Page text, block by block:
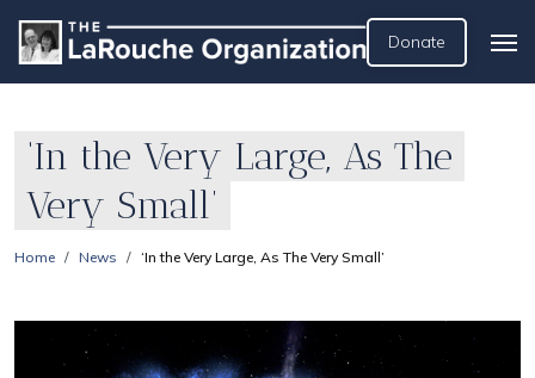
Donate
‘In the Very Large, As The
Very Small’
Home News ‘In the Very Large, As The Very Small’